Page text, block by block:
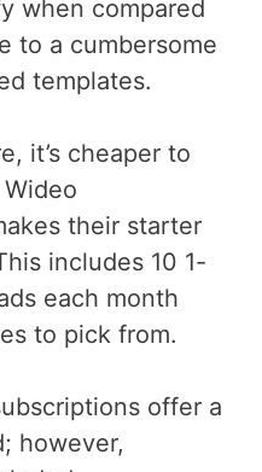
when compared
to a cumbersome
templates.
it’s cheaper to
their starter
includes 10 1-
each month
to pick from.
offer a
however,